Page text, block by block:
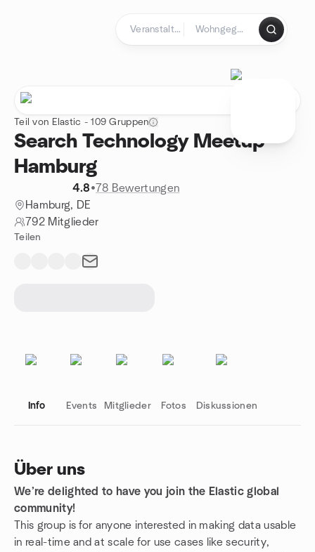
Teil von Elastic - 109 Gruppen
Search Technology Meetup
Hamburg
4.8•78 Bewertungen
Hamburg, DE
792 Mitglieder
Teilen
Info Events Mitglieder Fotos Diskussionen
Über uns
We’re delighted to have you join the Elastic global
community!
This group is for anyone interested in making data usable
in real-time and at scale for use cases like security,
Gruppenlinks